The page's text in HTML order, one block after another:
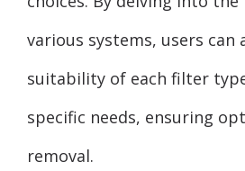
various systems, users can
suitability of each filter
specific needs, ensuring
removal.